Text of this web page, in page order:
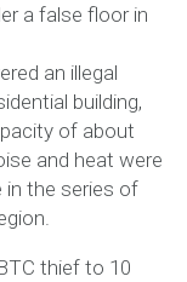
a false floor in
an illegal
building,
of about
and heat were
in the series of
thief to 10